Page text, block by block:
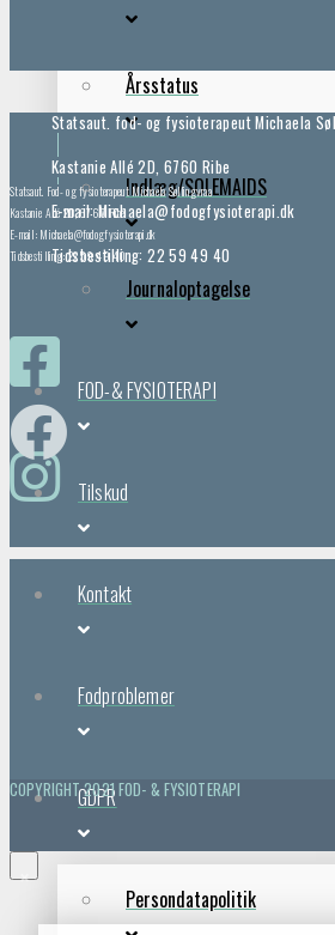
Årsstatus
Indlæg/SOLEMAIDS
Journaloptagelse
FOD-& FYSIOTERAPI
Tilskud
Kontakt
Fodproblemer
GDPR
Persondatapolitik
Statsaut. fod- og fysioterapeut Michaela
Kastanie Allé 2D, 6760 Ribe
E-mail: Michaela@fodogfysioterapi.dk
Tidsbestilling: 22 59 49 40
Statsaut. Fod- og fysioterapeut Michaela Søllingvraa
Kastanie Allé 2D, 6760 Ribe
E-mail: Michaela@fodogfysioterapi.dk
Tidsbestilling: 22 59 49 40
COPYRIGHT 2021 FOD- & FYSIOTERAPI
×